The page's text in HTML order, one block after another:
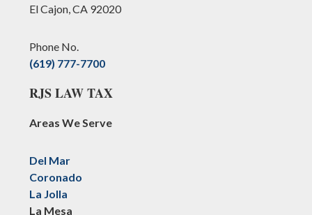
El Cajon, CA 92020
Phone No.
(619) 777-7700
RJS LAW TAX
Areas We Serve
Del Mar
Coronado
La Jolla
La Mesa